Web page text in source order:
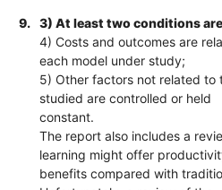
9.
3) At least two conditions
4) Costs and outcomes are
each model under study;
5) Other factors not related to
studied are controlled or held
constant.
The report also includes a
learning might offer
benefits compared with